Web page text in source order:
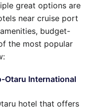
great options are
near cruise port
budget-
the most popular
Otaru International
hotel that offers